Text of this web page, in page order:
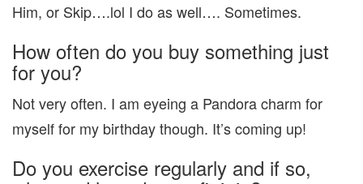
Him, or Skip….lol I do as well…. Sometimes.
How often do you buy something just
for you?
Not very often. I am eyeing a Pandora charm for
myself for my birthday though. It’s coming up!
Do you exercise regularly and if so,